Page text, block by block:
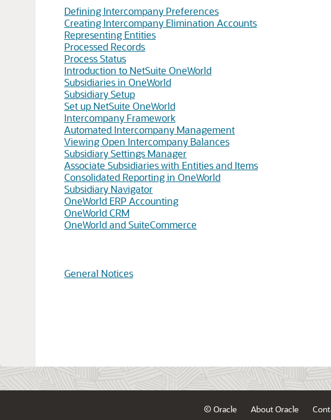
Defining Intercompany Preferences
Creating Intercompany Elimination Accounts
Representing Entities
Processed Records
Process Status
Introduction to NetSuite OneWorld
Subsidiaries in OneWorld
Subsidiary Setup
Set up NetSuite OneWorld
Intercompany Framework
Automated Intercompany Management
Viewing Open Intercompany Balances
Subsidiary Settings Manager
Associate Subsidiaries with Entities and Items
Consolidated Reporting in OneWorld
Subsidiary Navigator
OneWorld ERP Accounting
OneWorld CRM
OneWorld and SuiteCommerce
General Notices
© Oracle About Oracle